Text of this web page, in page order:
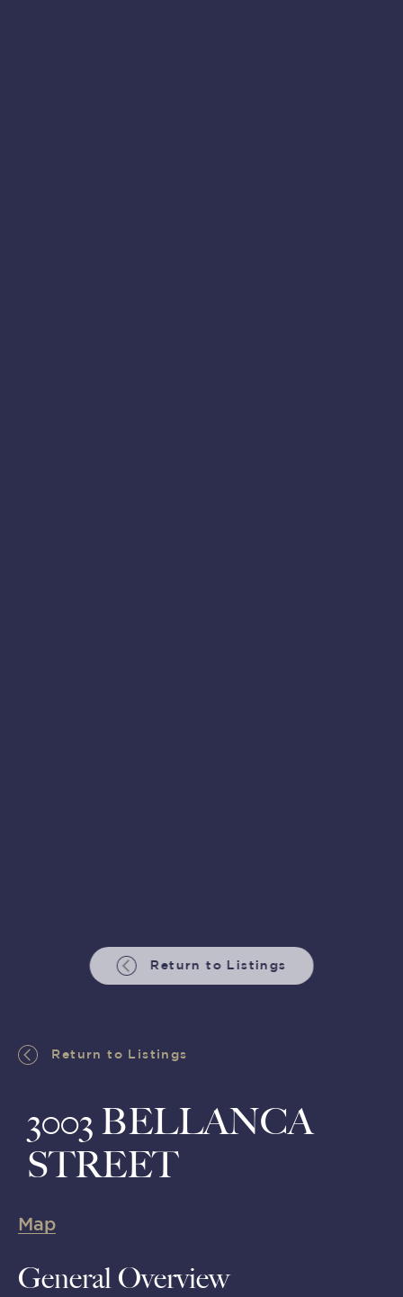
Return to Listings
Return to Listings
3003 BELLANCA
STREET
Map
General Overview